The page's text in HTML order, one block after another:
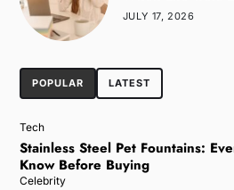
JULY 17, 2026
POPULAR LATEST
Tech
Stainless Steel Pet Fountains:
Know Before Buying
Celebrity